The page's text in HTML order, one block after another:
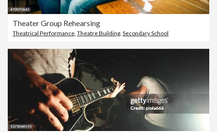
Theater Group Rehearsing
Theatrical Performance, Theatre Building, Secondary School